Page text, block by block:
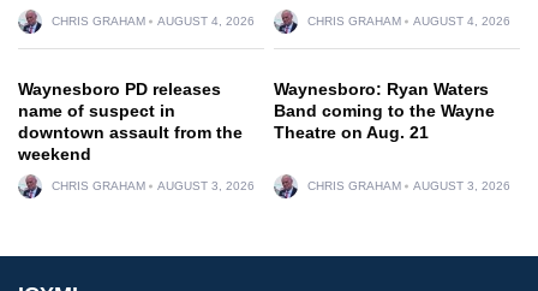
CHRIS GRAHAM AUGUST 4, 2026 CHRIS GRAHAM AUGUST 4, 2026
Waynesboro PD releases
name of suspect in
downtown assault from the
weekend
CHRIS GRAHAM AUGUST 3, 2026
Waynesboro: Ryan Waters
Band coming to the Wayne
Theatre on Aug. 21
CHRIS GRAHAM AUGUST 3, 2026